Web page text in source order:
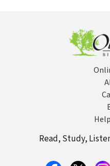
Read, Study,